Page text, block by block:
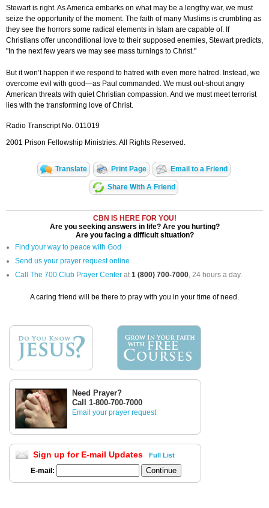
Stewart is right. As America embarks on what may be a lengthy war, we must
seize the opportunity of the moment. The faith of many Muslims is crumbling as
they see the horrors some radical elements in Islam are capable of. If
Christians offer unconditional love to their supposed enemies, Stewart predicts,
"In the next few years we may see mass turnings to Christ."
But it won’t happen if we respond to hatred with even more hatred. Instead, we
overcome evil with good—as Paul commanded. We must out-shout angry
American threats with quiet Christian compassion. And we must meet terrorist
lies with the transforming love of Christ.
Radio Transcript No. 011019
2001 Prison Fellowship Ministries. All Rights Reserved.
Translate Print Page Email to a Friend
Share With A Friend
CBN IS HERE FOR YOU!
Are you seeking answers in life? Are you hurting?
Are you facing a difficult situation?
Find your way to peace with God
Send us your prayer request online
Call The 700 Club Prayer Center at1 (800) 700-7000, 24 hours a day.
A caring friend will be there to pray with you in your time of need.
Need Prayer?
Call 1-800-700-7000
Email your prayer request
Sign up for E-mail Updates Full List
E-mail: